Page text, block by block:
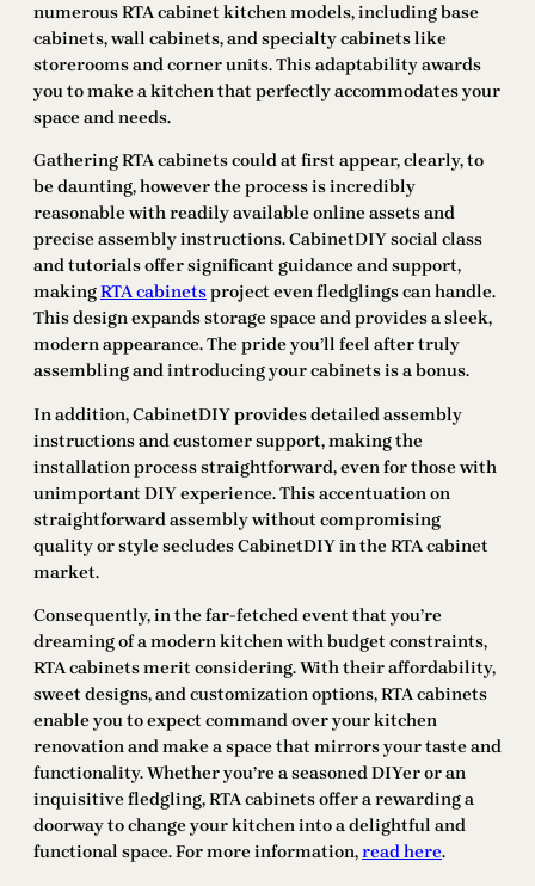
numerous RTA cabinet kitchen models, including base
cabinets, wall cabinets, and specialty cabinets like
storerooms and corner units. This adaptability awards
you to make a kitchen that perfectly accommodates your
space and needs.
Gathering RTA cabinets could at first appear, clearly, to
be daunting, however the process is incredibly
reasonable with readily available online assets and
precise assembly instructions. CabinetDIY social class
and tutorials offer significant guidance and support,
makingRTA cabinetsproject even fledglings can handle.
This design expands storage space and provides a sleek,
modern appearance. The pride you’ll feel after truly
assembling and introducing your cabinets is a bonus.
In addition, CabinetDIY provides detailed assembly
instructions and customer support, making the
installation process straightforward, even for those with
unimportant DIY experience. This accentuation on
straightforward assembly without compromising
quality or style secludes CabinetDIY in the RTA cabinet
market.
Consequently, in the far-fetched event that you’re
dreaming of a modern kitchen with budget constraints,
RTA cabinets merit considering. With their affordability,
sweet designs, and customization options, RTA cabinets
enable you to expect command over your kitchen
renovation and make a space that mirrors your taste and
functionality. Whether you’re a seasoned DIYer or an
inquisitive fledgling, RTA cabinets offer a rewarding a
doorway to change your kitchen into a delightful and
functional space. For more information,read here.